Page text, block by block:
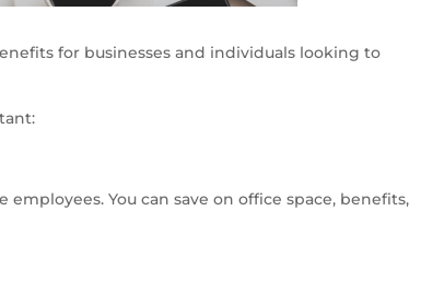
for businesses and individuals looking to
You can save on office space, benefits,